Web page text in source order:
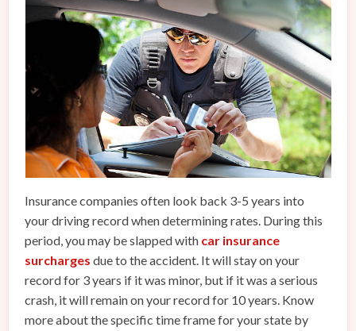
Insurance companies often look back 3-5 years into
your driving record when determining rates. During this
period, you may be slapped with car insurance
surcharges due to the accident. It will stay on your
record for 3 years if it was minor, but if it was a serious
crash, it will remain on your record for 10 years. Know
more about the specific time frame for your state by